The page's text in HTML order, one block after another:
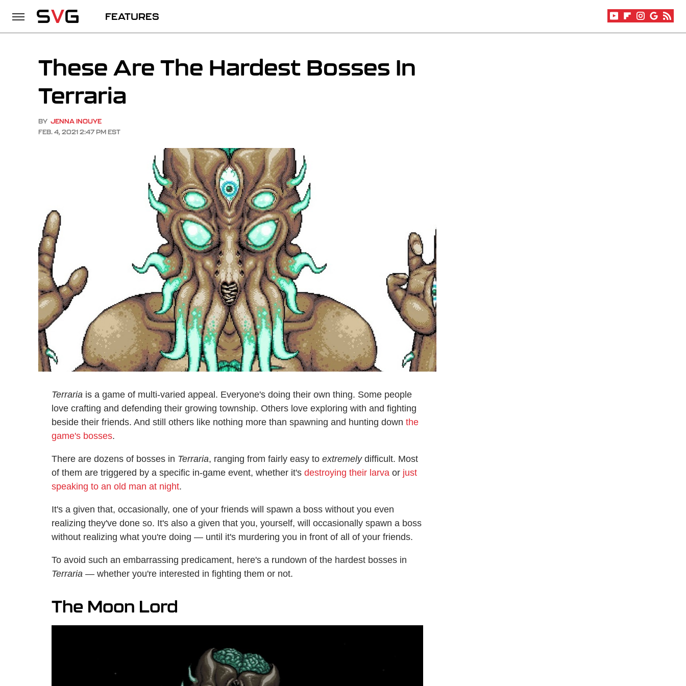
FEATURES
These Are The Hardest Bosses In
Terraria
BY JENNA INOUYE
FEB. 4, 2021 2:47 PM EST
Terraria is a game of multi-varied appeal. Everyone's doing their own thing. Some people
love crafting and defending their growing township. Others love exploring with and fighting
beside their friends. And still others like nothing more than spawning and hunting down the
game's bosses.
There are dozens of bosses in Terraria, ranging from fairly easy to extremelydifficult. Most
of them are triggered by a specific in-game event, whether it's destroying their larva or just
speaking to an old man at night.
It's a given that, occasionally, one of your friends will spawn a boss without you even
realizing they've done so. It's also a given that you, yourself, will occasionally spawn a boss
without realizing what you're doing — until it's murdering you in front of all of your friends.
To avoid such an embarrassing predicament, here's a rundown of the hardest bosses in
Terraria — whether you're interested in fighting them or not.
The Moon Lord